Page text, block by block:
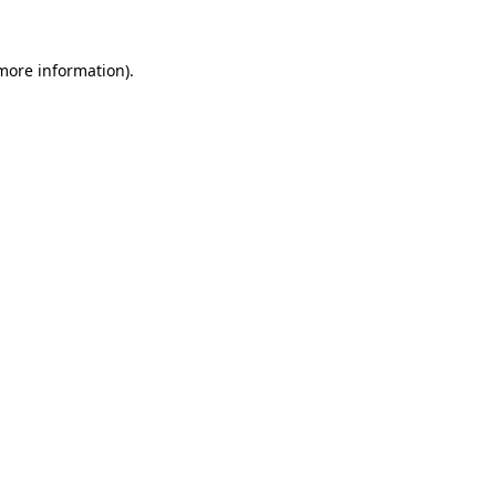
information).